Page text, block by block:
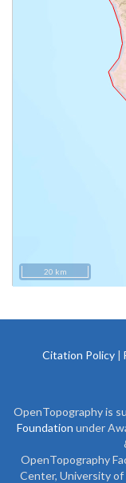
20 km
Citation Policy |
OpenTopography is
Foundation under
OpenTopography
Center, University of